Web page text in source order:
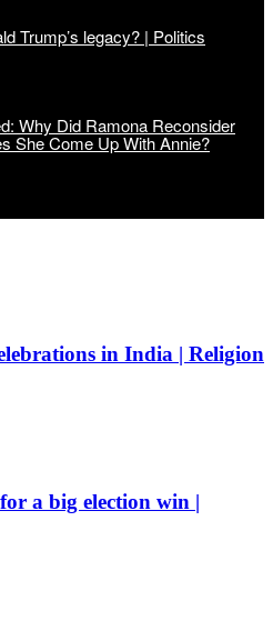
Trump’s legacy? | Politics
Why Did Ramona Reconsider
She Come Up With Annie?
in India | Religion
a big election win |